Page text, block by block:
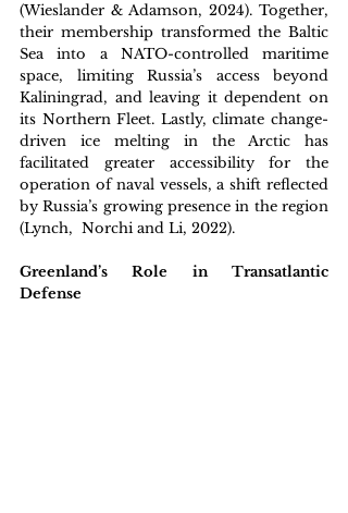
(Wieslander & Adamson, 2024). Together,
their membership transformed the Baltic
Sea into a NATO-controlled maritime
space, limiting Russia’s access beyond
Kaliningrad, and leaving it dependent on
its Northern Fleet. Lastly, climate change-
driven ice melting in the Arctic has
facilitated greater accessibility for the
operation of naval vessels, a shift reflected
by Russia’s growing presence in the region
(Lynch,  Norchi and Li, 2022).
Greenland’s Role in Transatlantic
Defense